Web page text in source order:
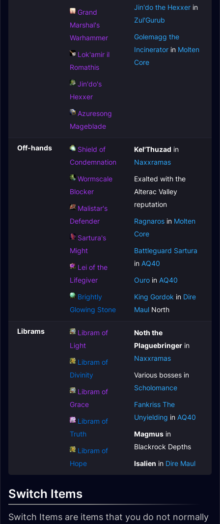
Grand
Marshal's
Warhammer
Lok'amir il
Romathis
Jin'do's
Hexxer
Azuresong
Mageblade
Jin'do the Hexxer in
Zul'Gurub
Golemagg the
Incinerator in Molten
Core
Off-hands
Shield of
Condemnation
Wormscale
Blocker
Malistar's
Defender
Sartura's
Might
Lei of the
Lifegiver
Brightly
Glowing Stone
Kel'Thuzad in
Naxxramas
Exalted with the
Alterac Valley
reputation
Ragnaros in Molten
Core
Battleguard Sartura
in AQ40
Ouro in AQ40
King Gordok in Dire
Maul North
Librams
Libram of
Light
Libram of
Divinity
Libram of
Grace
Libram of
Truth
Libram of
Hope
Noth the
Plaguebringer in
Naxxramas
Various bosses in
Scholomance
Fankriss The
Unyielding in AQ40
Magmus in
Blackrock Depths
Isalien in Dire Maul
Switch Items
Switch Items are items that you do not normally